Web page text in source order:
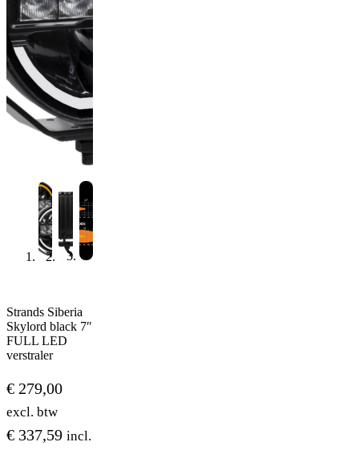
Strands Siberia
Skylord black 7″
FULL LED
verstraler
€ 279,00
excl. btw
€ 337,59 incl.